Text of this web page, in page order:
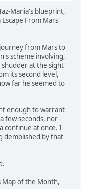
Mania's blueprint,
From Mars'
from Mars to
scheme involving,
shudder at the sight
its second level,
far he seemed to
enough to warrant
few seconds, nor
continue at once. I
demolished by that
Map of the Month,